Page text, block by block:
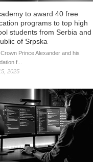
to award 40 free
programs to top high
students from Serbia and
of Srpska
Prince Alexander and his
f...
2025